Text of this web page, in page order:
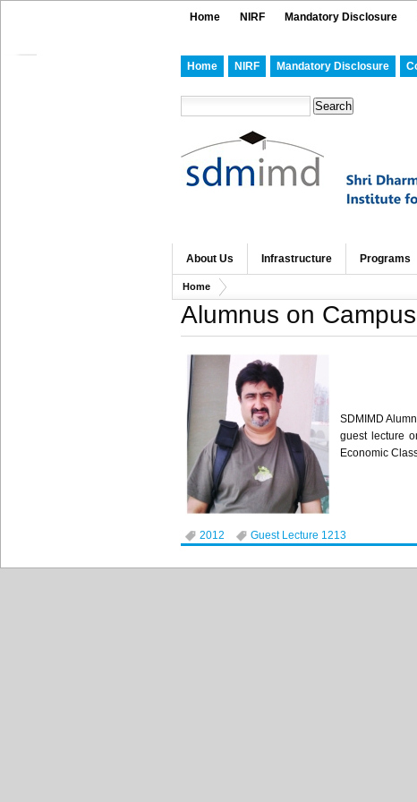
Home NIRF Mandatory Disclosure
Home NIRF Mandatory Disclosure
About Us Infrastructure Programs
Home
Alumnus on
SDMIMD
guest lecture
Economic
2012 Guest Lecture 1213